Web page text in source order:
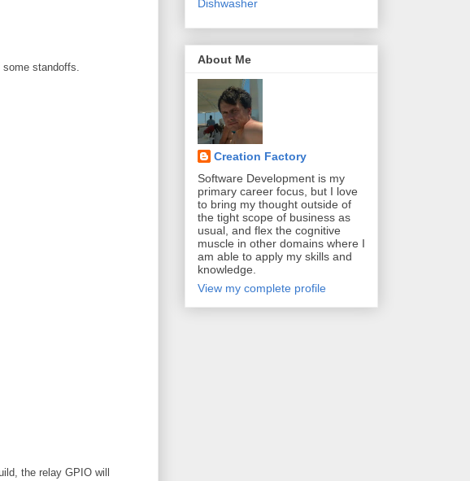
standoffs.
the relay GPIO will
Dishwasher
About Me
Creation Factory
Software Development is my
primary career focus, but I love
to bring my thought outside of
the tight scope of business as
usual, and flex the cognitive
muscle in other domains where I
am able to apply my skills and
knowledge.
View my complete profile